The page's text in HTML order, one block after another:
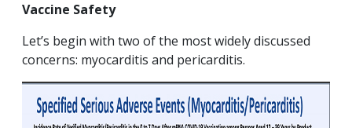
Vaccine Safety
Let’s begin with two of the most widely discussed
concerns: myocarditis and pericarditis.